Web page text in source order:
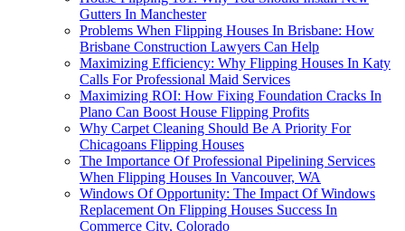
Gutters In Manchester
Problems When Flipping Houses In Brisbane: How
Brisbane Construction Lawyers Can Help
Maximizing Efficiency: Why Flipping Houses In Katy
Calls For Professional Maid Services
Maximizing ROI: How Fixing Foundation Cracks In
Plano Can Boost House Flipping Profits
Why Carpet Cleaning Should Be A Priority For
Chicagoans Flipping Houses
The Importance Of Professional Pipelining Services
When Flipping Houses In Vancouver, WA
Windows Of Opportunity: The Impact Of Windows
Replacement On Flipping Houses Success In
Commerce City, Colorado